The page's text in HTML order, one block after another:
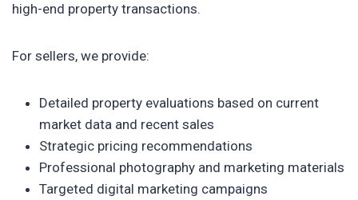
high-end property transactions.
For sellers, we provide:
Detailed property evaluations based on current
market data and recent sales
Strategic pricing recommendations
Professional photography and marketing materials
Targeted digital marketing campaigns